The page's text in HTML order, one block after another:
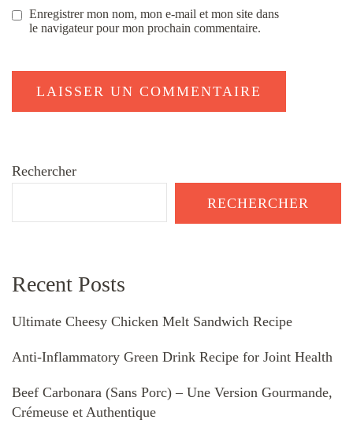
Enregistrer mon nom, mon e-mail et mon site dans
le navigateur pour mon prochain commentaire.
Rechercher
RECHERCHER
Recent Posts
Ultimate Cheesy Chicken Melt Sandwich Recipe
Anti-Inflammatory Green Drink Recipe for Joint Health
Beef Carbonara (Sans Porc) – Une Version Gourmande,
Crémeuse et Authentique